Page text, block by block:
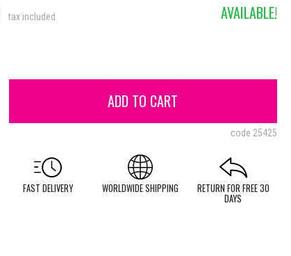
tax included AVAILABLE!
ADD TO CART
code 25425
FAST DELIVERY WORLDWIDE SHIPPING RETURN FOR FREE 30
DAYS